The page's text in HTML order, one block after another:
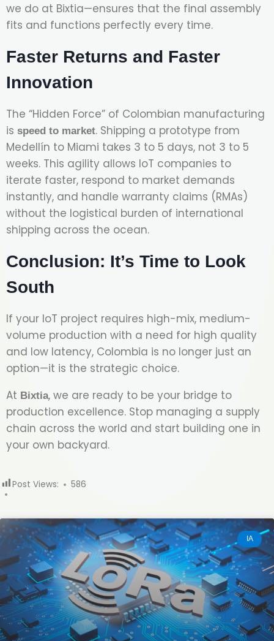
we do at Bixtia—ensures that the final assembly
fits and functions perfectly every time.
Faster Returns and Faster
Innovation
The “Hidden Force” of Colombian manufacturing
is speed to market. Shipping a prototype from
Medellín to Miami takes 3 to 5 days, not 3 to 5
weeks. This agility allows IoT companies to
iterate faster, respond to market demands
instantly, and handle warranty claims (RMAs)
without the logistical burden of international
shipping across the ocean.
Conclusion: It’s Time to Look
South
If your IoT project requires high-mix, medium-
volume production with a need for high quality
and low latency, Colombia is no longer just an
option—it is the strategic choice.
At Bixtia, we are ready to be your bridge to
production excellence. Stop managing a supply
chain across the world and start building one in
your own backyard.
Post Views: 586
IA